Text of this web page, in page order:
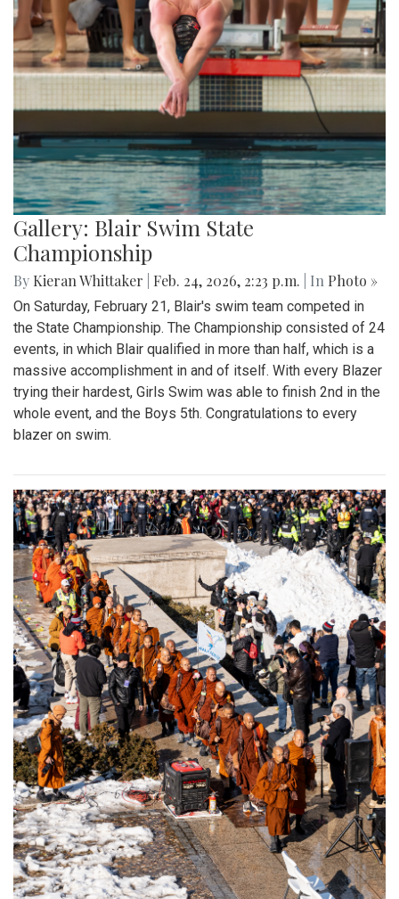
Gallery: Blair Swim State
Championship
By Kieran Whittaker Feb. 24, 2026, 2:23 p.m. | In Photo »
On Saturday, February 21, Blair's swim team competed in
the State Championship. The Championship consisted of 24
events, in which Blair qualified in more than half, which is a
massive accomplishment in and of itself. With every Blazer
trying their hardest, Girls Swim was able to finish 2nd in the
whole event, and the Boys 5th. Congratulations to every
blazer on swim.